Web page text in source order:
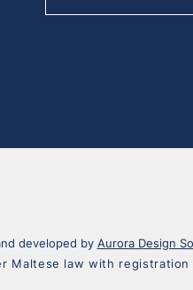
developed by Aurora Design
Maltese law with registration